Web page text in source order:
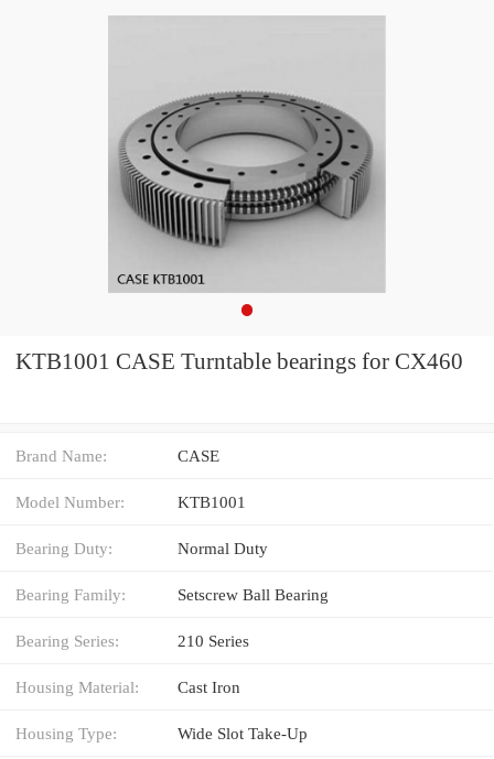
KTB1001 CASE Turntable bearings for CX460
Brand Name: CASE
Model Number: KTB1001
Bearing Duty: Normal Duty
Bearing Family: Setscrew Ball Bearing
Bearing Series: 210 Series
Housing Material: Cast Iron
Housing Type: Wide Slot Take-Up